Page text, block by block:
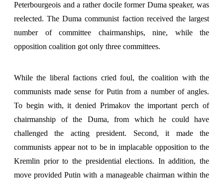
Peterbourgeois and a rather docile former Duma speaker, was
reelected. The Duma communist faction received the largest
number of committee chairmanships, nine, while the
opposition coalition got only three committees.
While the liberal factions cried foul, the coalition with the
communists made sense for Putin from a number of angles.
To begin with, it denied Primakov the important perch of
chairmanship of the Duma, from which he could have
challenged the acting president. Second, it made the
communists appear not to be in implacable opposition to the
Kremlin prior to the presidential elections. In addition, the
move provided Putin with a manageable chairman within the